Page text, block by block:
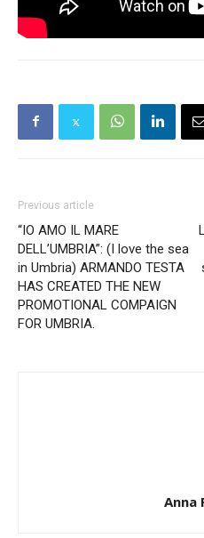
Previous article
“IO AMO IL MARE
DELL’UMBRIA”: (I love the sea
in Umbria) ARMANDO TESTA
HAS CREATED THE NEW
PROMOTIONAL COMPAIGN
FOR UMBRIA.
Anna